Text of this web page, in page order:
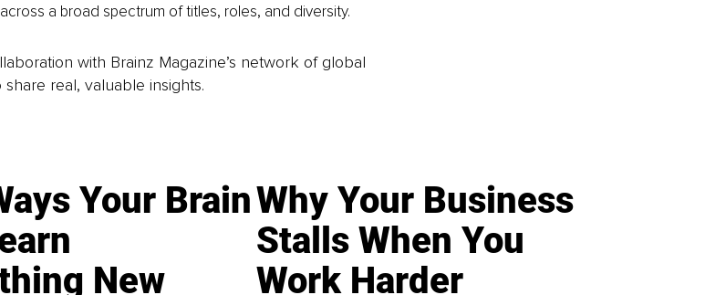
a broad spectrum of titles, roles, and diversity.
with Brainz Magazine’s network of global
real, valuable insights.
Your Brain
New
Why Your Business
Stalls When You
Work Harder